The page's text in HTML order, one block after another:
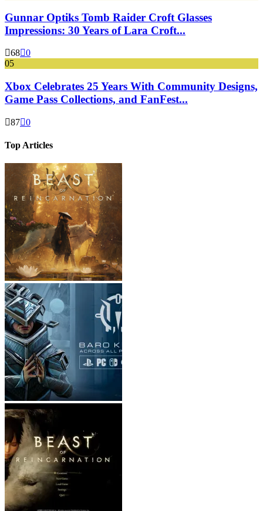
Gunnar Optiks Tomb Raider Croft Glasses
Impressions: 30 Years of Lara Croft...
68 0
05
Xbox Celebrates 25 Years With Community Designs,
Game Pass Collections, and FanFest...
87 0
Top Articles